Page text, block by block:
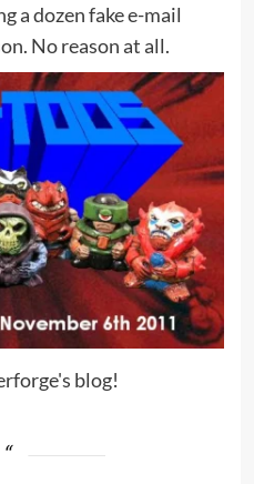
a dozen fake e-mail
No reason at all.
blog!